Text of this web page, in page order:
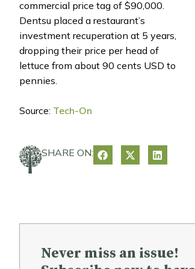
commercial price tag of $90,000.
Dentsu placed a restaurant’s
investment recuperation at 5 years,
dropping their price per head of
lettuce from about 90 cents USD to
pennies.
Source: Tech-On
SHARE ON:
Never miss an issue!